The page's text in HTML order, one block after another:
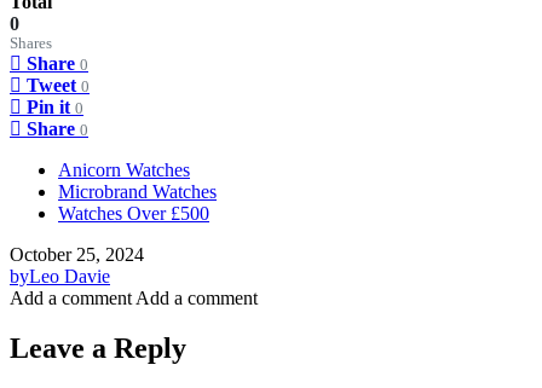
0
Shares
Share 0
Tweet 0
Pin it 0
Share 0
Anicorn Watches
Microbrand Watches
Watches Over £500
October 25, 2024
byLeo Davie
Add a comment Add a comment
Leave a Reply